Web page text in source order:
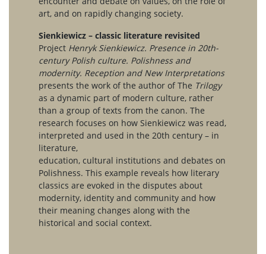
art, and on rapidly changing society.
Sienkiewicz – classic literature revisited
Project Henryk Sienkiewicz. Presence in 20th-
century Polish culture. Polishness and
modernity. Reception and New Interpretations
presents the work of the author of The Trilogy
as a dynamic part of modern culture, rather
than a group of texts from the canon. The
research focuses on how Sienkiewicz was read,
interpreted and used in the 20th century – in
literature,
education, cultural institutions and debates on
Polishness. This example reveals how literary
classics are evoked in the disputes about
modernity, identity and community and how
their meaning changes along with the
historical and social context.